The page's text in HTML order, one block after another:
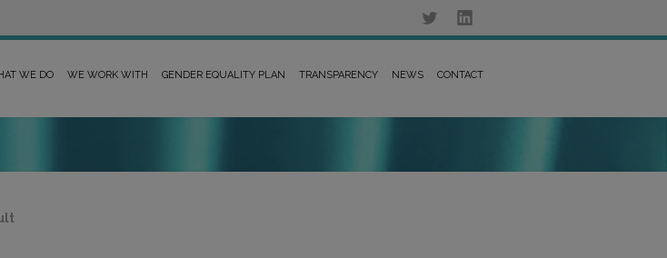
WE DO WE WORK WITH GENDER EQUALITY PLAN TRANSPARENCY NEWS CONTACT